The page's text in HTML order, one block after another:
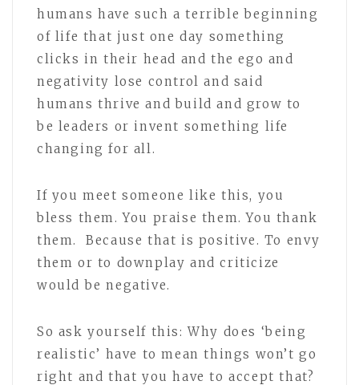
humans have such a terrible beginning
of life that just one day something
clicks in their head and the ego and
negativity lose control and said
humans thrive and build and grow to
be leaders or invent something life
changing for all.
If you meet someone like this, you
bless them. You praise them. You thank
them. Because that is positive. To envy
them or to downplay and criticize
would be negative.
So ask yourself this: Why does ‘being
realistic’ have to mean things won’t go
right and that you have to accept that?